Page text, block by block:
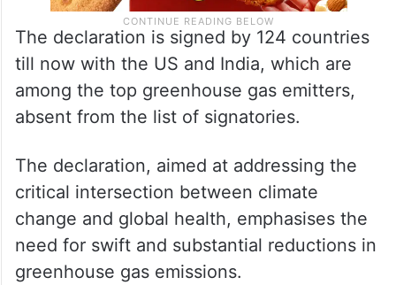
The declaration is signed by 124 countries
till now with the US and India, which are
among the top greenhouse gas emitters,
absent from the list of signatories.
The declaration, aimed at addressing the
critical intersection between climate
change and global health, emphasises the
need for swift and substantial reductions in
greenhouse gas emissions.